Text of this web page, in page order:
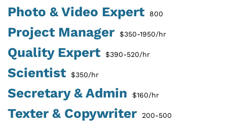
Photo & Video Expert 800
Project Manager $350-1950/hr
Quality Expert $390-520/hr
Scientist $350/hr
Secretary & Admin $160/hr
Texter & Copywriter 200-500